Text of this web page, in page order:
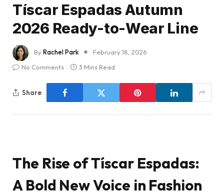
Tíscar Espadas Autumn
2026 Ready-to-Wear Line
ByRachel Park
February 18, 2026
No Comments
3 Mins Read
Share
The Rise of Tíscar Espadas:
A Bold New Voice in Fashion